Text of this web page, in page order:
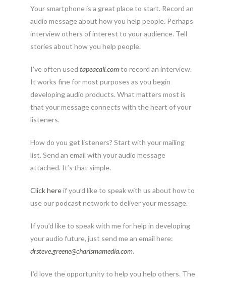
Your smartphone is a great place to start. Record an
audio message about how you help people. Perhaps
interview others of interest to your audience. Tell
stories about how you help people.
I’ve often used tapeacall.comto record an interview.
It works fine for most purposes as you begin
developing audio products. What matters most is
that your message connects with the heart of your
listeners.
How do you get listeners? Start with your mailing
list. Send an email with your audio message
attached. It’s that simple.
Click hereif you’d like to speak with us about how to
use our podcast network to deliver your message.
If you’d like to speak with me for help in developing
your audio future, just send me an email here:
drsteve.greene@charismamedia.com.
I’d love the opportunity to help you help others. The